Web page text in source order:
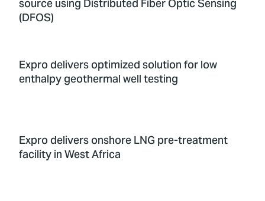
source using Distributed Fiber Optic Sensing
(DFOS)
Expro delivers optimized solution for low
enthalpy geothermal well testing
Expro delivers onshore LNG pre-treatment
facility in West Africa